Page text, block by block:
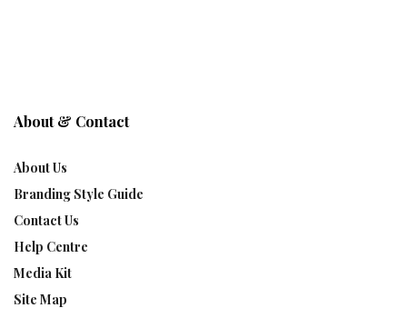
About & Contact
About Us
Branding Style Guide
Contact Us
Help Centre
Media Kit
Site Map